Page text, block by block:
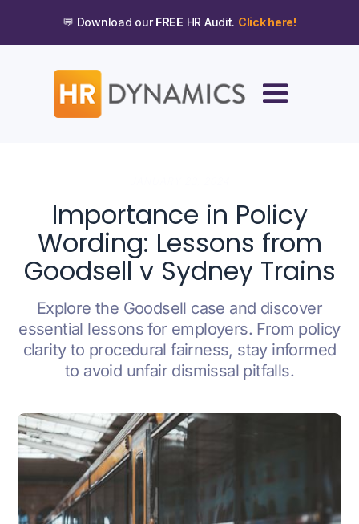
💬 Download ourFREE HR Audit. Click here!
Importance in Policy
Wording: Lessons from
Goodsell v Sydney Trains
Explore the Goodsell case and discover
essential lessons for employers. From policy
clarity to procedural fairness, stay informed
to avoid unfair dismissal pitfalls.